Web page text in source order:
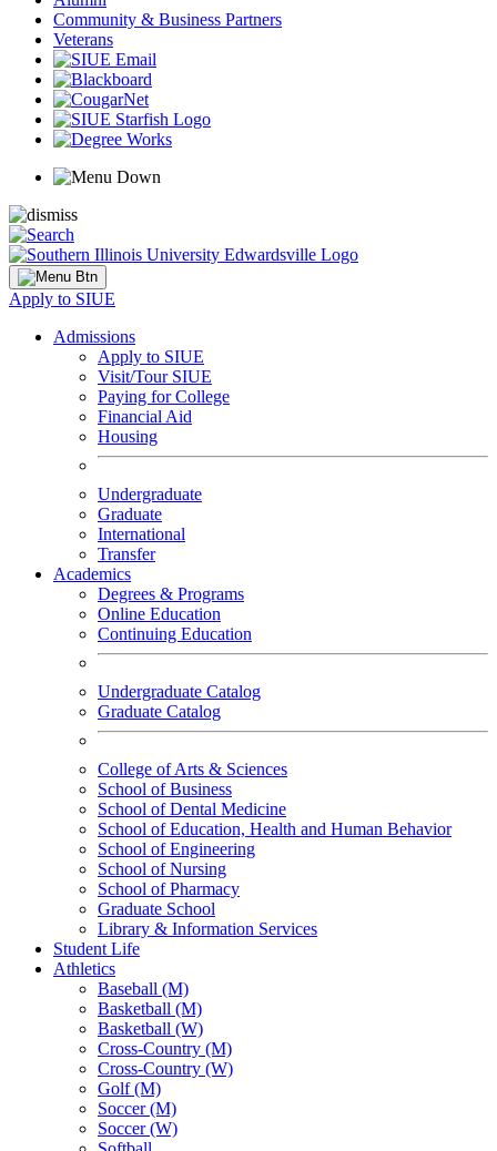
Community & Business Partners
Veterans
Apply to SIUE
Admissions
Apply to SIUE
Visit/Tour SIUE
Paying for College
Financial Aid
Housing
Undergraduate
Graduate
International
Transfer
Academics
Degrees & Programs
Online Education
Continuing Education
Undergraduate Catalog
Graduate Catalog
College of Arts & Sciences
School of Business
School of Dental Medicine
School of Education, Health and Human Behavior
School of Engineering
School of Nursing
School of Pharmacy
Graduate School
Library & Information Services
Student Life
Athletics
Baseball (M)
Basketball (M)
Basketball (W)
Cross-Country (M)
Cross-Country (W)
Golf (M)
Soccer (M)
Soccer (W)